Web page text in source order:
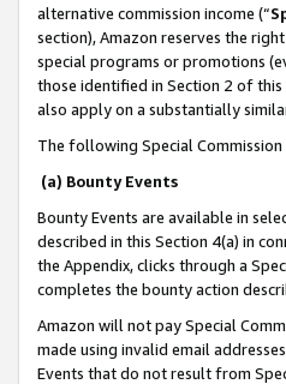
alternative commission income (“
section), Amazon reserves the
special programs or promotions
those identified in Section 2 of
also apply on a substantially
The following Special
(a) Bounty Events
Bounty Events are available in
described in this Section 4(a) in
the Appendix, clicks through a
completes the bounty action
Amazon will not pay Special
made using invalid email
Events that do not result from